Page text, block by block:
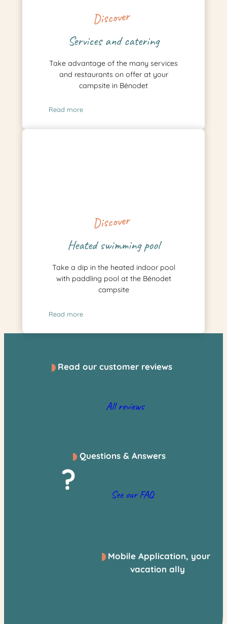
Discover
Services and catering
Take advantage of the many services
and restaurants on offer at your
campsite in Bénodet
Read more
Discover
Heated swimming pool
Take a dip in the heated indoor pool
with paddling pool at the Bénodet
campsite
Read more
Mobile Application, your
vacation ally
?
Questions & Answers
See our FAQ
Read our customer reviews
All reviews